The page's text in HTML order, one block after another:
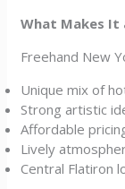
What Makes It
Freehand New
Unique mix of
Strong artistic
Affordable
Lively
Central Flatiron